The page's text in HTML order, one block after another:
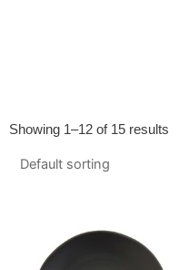
Showing 1–12 of 15 results